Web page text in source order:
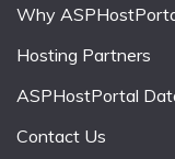
Why
Hosting Partners
ASPHostPortal
Contact Us